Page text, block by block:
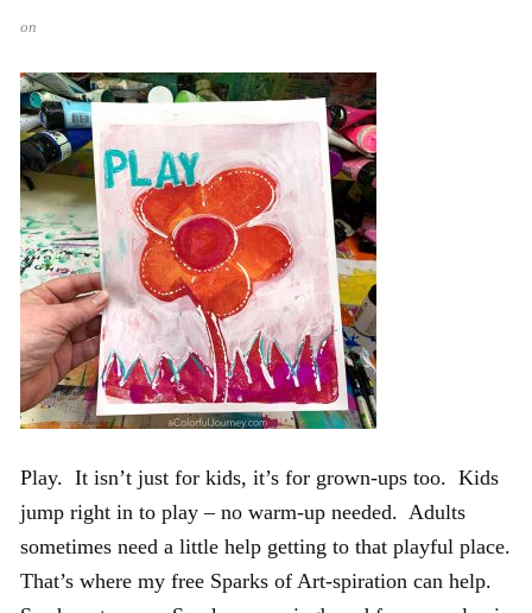
on
Play. It isn’t just for kids, it’s for grown-ups too. Kids
jump right in to play – no warm-up needed. Adults
sometimes need a little help getting to that playful place.
That’s where my free Sparks of Art-spiration can help.